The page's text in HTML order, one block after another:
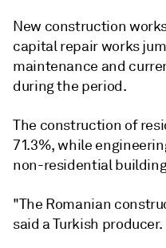
New construction
capital repair works
maintenance and
during the period.
The construction of
71.3%, while
non-residential
"The Romanian
said a Turkish producer.